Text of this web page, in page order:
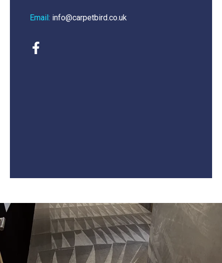
Email: info@carpetbird.co.uk